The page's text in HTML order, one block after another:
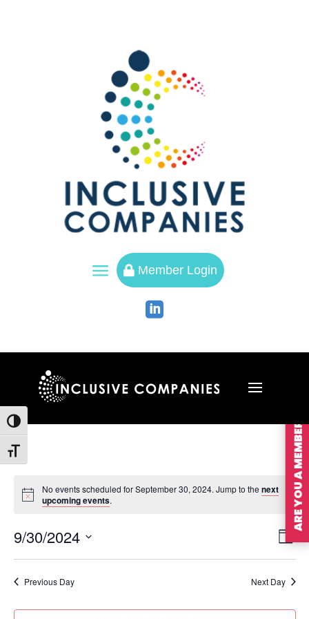
Toggle High Contrast
Toggle Font size
a  Member Login

No events scheduled for September 30, 2024. Jump to the next
upcoming events.
Day
9/30/2024
Select
date.
Previous Day Next Day
ARE YOU A MEMBER?